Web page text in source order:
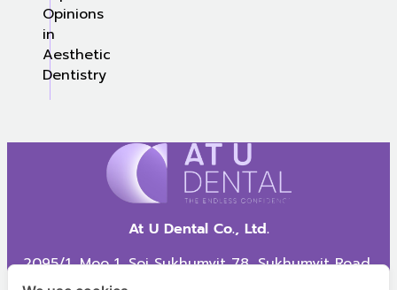
Opinions
in
Aesthetic
Dentistry
At U Dental Co., Ltd.
2095/1, Moo 1, Soi Sukhumvit 78, Sukhumvit Road,
Samrong Nua Subdistrict, Mueang Samut Prakan